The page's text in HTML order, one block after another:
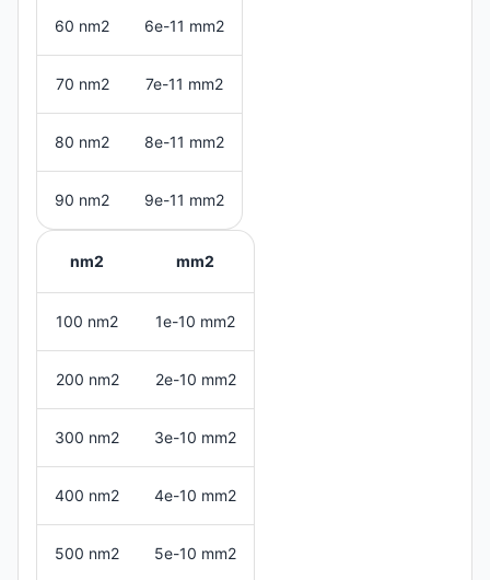
60 nm2 6e-11 mm2
70 nm2 7e-11 mm2
80 nm2 8e-11 mm2
90 nm2 9e-11 mm2
nm2 mm2
100 nm2 1e-10 mm2
200 nm2 2e-10 mm2
300 nm2 3e-10 mm2
400 nm2 4e-10 mm2
500 nm2 5e-10 mm2